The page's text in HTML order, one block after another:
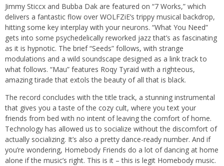
Jimmy Sticcx and Bubba Dak are featured on “7 Works,” which
delivers a fantastic flow over WOLFZiE’s trippy musical backdrop,
hitting some key interplay with your neurons. “What You Need”
gets into some psychedelically reworked jazz that’s as fascinating
as it is hypnotic. The brief “Seeds” follows, with strange
modulations and a wild soundscape designed as a link track to
what follows. “Mau” features Roqy Tyraid with a righteous,
amazing tirade that extols the beauty of all that is black.
The record concludes with the title track, a stunning instrumental
that gives you a taste of the cozy cult, where you text your
friends from bed with no intent of leaving the comfort of home.
Technology has allowed us to socialize without the discomfort of
actually socializing. It’s also a pretty dance-ready number. And if
you’re wondering, Homebody Friends do a lot of dancing at home
alone if the music’s right. This is it – this is legit Homebody music.